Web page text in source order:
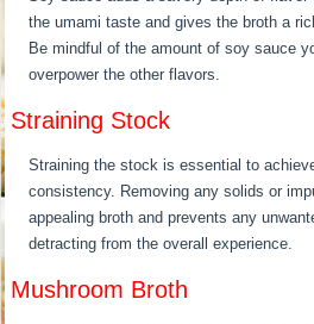
the umami taste and gives the broth a
Be mindful of the amount of soy sauce
overpower the other flavors.
Straining Stock
Straining the stock is essential to
consistency. Removing any solids or
appealing broth and prevents any
detracting from the overall experience.
Mushroom Broth